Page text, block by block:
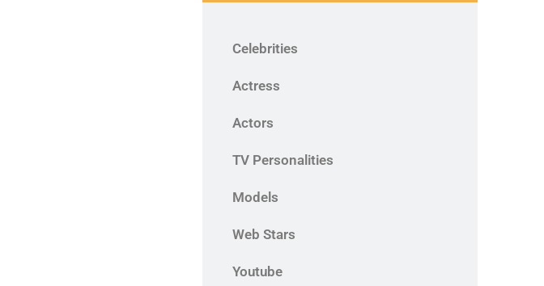
Celebrities
Actress
Actors
TV Personalities
Models
Web Stars
Youtube